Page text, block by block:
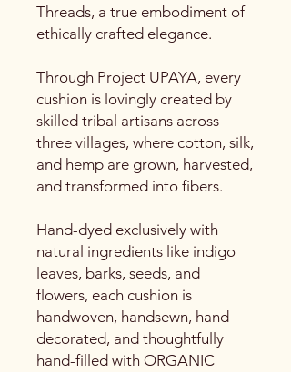
Threads, a true embodiment of
ethically crafted elegance.
Through Project UPAYA, every
cushion is lovingly created by
skilled tribal artisans across
three villages, where cotton, silk,
and hemp are grown, harvested,
and transformed into fibers.
Hand-dyed exclusively with
natural ingredients like indigo
leaves, barks, seeds, and
flowers, each cushion is
handwoven, handsewn, hand
decorated, and thoughtfully
hand-filled with ORGANIC